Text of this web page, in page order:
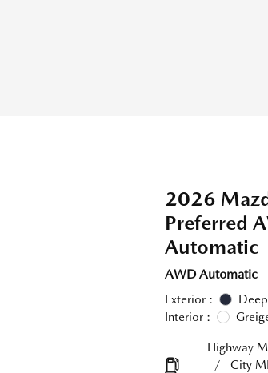
2026
Preferred
Automatic
AWD Automatic
Exterior :
Interior :
Highway
/
City